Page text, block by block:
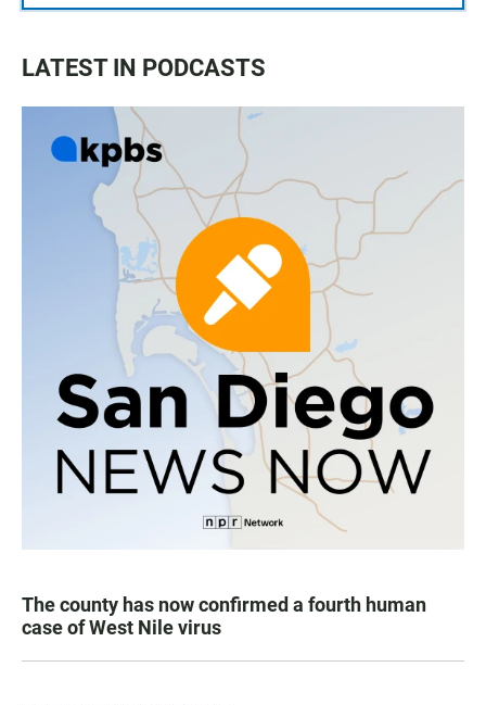
LATEST IN PODCASTS
The county has now confirmed a fourth human
case of West Nile virus